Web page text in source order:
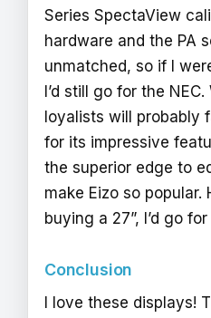
Series SpectaView
hardware and the PA
unmatched, so if I
I’d still go for the
loyalists will probably
for its impressive
the superior edge to
make Eizo so popular.
buying a 27”, I’d go
Conclusion
I love these displays!